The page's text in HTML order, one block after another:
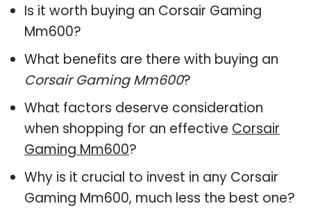
Is it worth buying an Corsair Gaming
Mm600?
What benefits are there with buying an
Corsair Gaming Mm600?
What factors deserve consideration
when shopping for an effective Corsair
Gaming Mm600?
Why is it crucial to invest in any Corsair
Gaming Mm600, much less the best one?